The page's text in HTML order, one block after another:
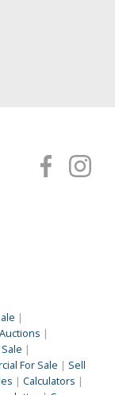
|
Auctions |
|
For Sale | Sell
| Calculators |